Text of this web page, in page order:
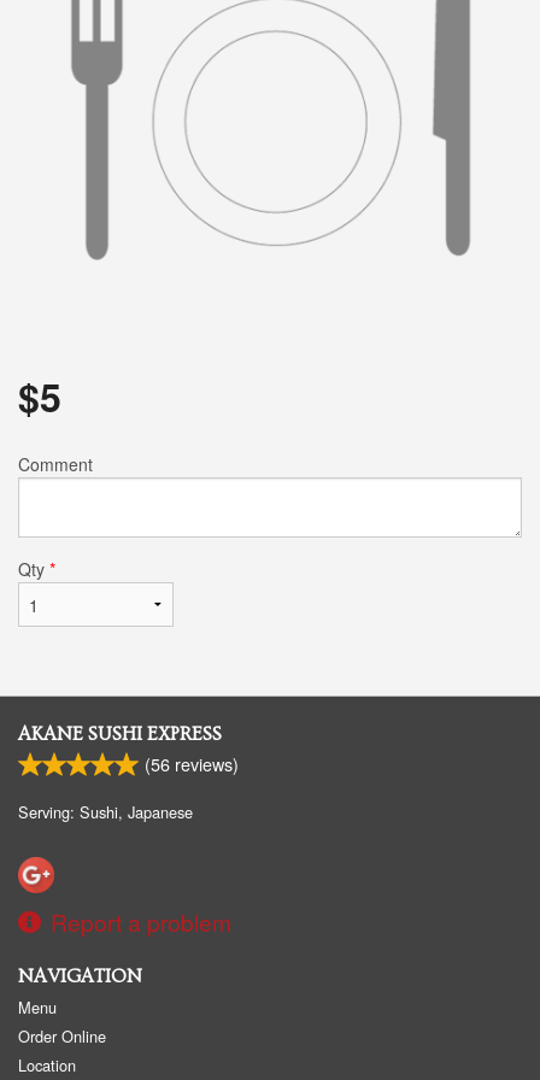
$5
Comment
Qty *
AKANE SUSHI EXPRESS
(56 reviews)
Serving: Sushi, Japanese
Report a problem
NAVIGATION
Menu
Order Online
Location